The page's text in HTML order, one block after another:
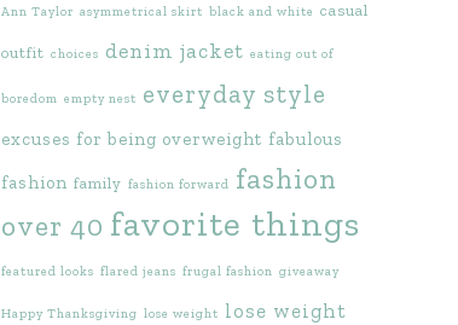
Ann Taylor asymmetrical skirt black and white casual
outfit choices denim jacket eating out of
boredom empty nest everyday style
excuses for being overweight fabulous
fashion family fashion forward fashion
over 40 favorite things
featured looks flared jeans frugal fashion giveaway
Happy Thanksgiving lose weight lose weight